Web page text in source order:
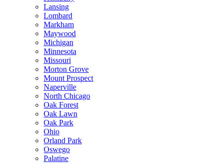
Lansing
Lombard
Markham
Maywood
Michigan
Minnesota
Missouri
Morton Grove
Mount Prospect
Naperville
North Chicago
Oak Forest
Oak Lawn
Oak Park
Ohio
Orland Park
Oswego
Palatine